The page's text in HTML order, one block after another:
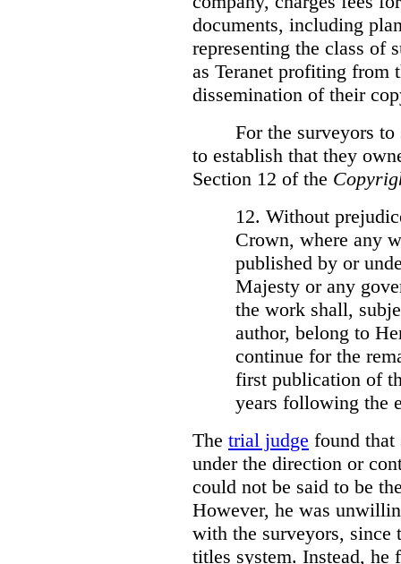
documents, including
representing the class of
as Teranet profiting from
dissemination of their
For the surveyors
to establish that they
Section 12 of the
12. Without
Crown, where any
published by or
Majesty or any
the work shall,
author, belong to
continue for the
first publication of
years following the
The trial judge found that
under the direction or
could not be said to be
However, he was
with the surveyors, since
titles system. Instead, he